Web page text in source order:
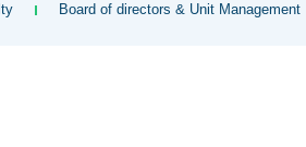
Board of directors & Unit Management